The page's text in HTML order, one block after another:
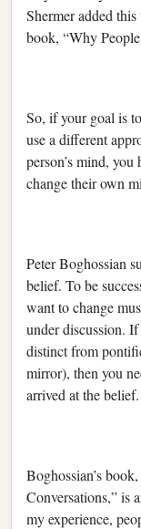
Shermer added
book, “Why
So, if your goal is
use a different
person’s mind,
change their own
Peter Boghossian
belief. To be
want to change
under discussion.
distinct from
mirror), then you
arrived at the belief.
Boghossian’s
Conversations,” is
my experience,